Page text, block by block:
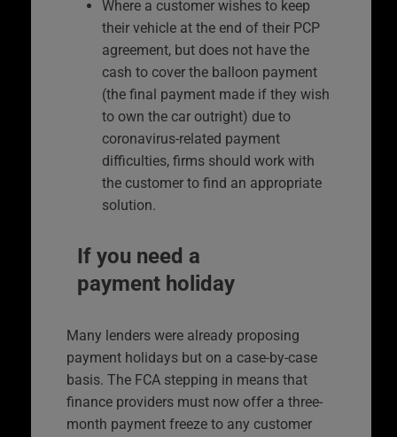
Where a customer wishes to keep
their vehicle at the end of their PCP
agreement, but does not have the
cash to cover the balloon payment
(the final payment made if they wish
to own the car outright) due to
coronavirus-related payment
difficulties, firms should work with
the customer to find an appropriate
solution.
If you need a
payment holiday
Many lenders were already proposing
payment holidays but on a case-by-case
basis. The FCA stepping in means that
finance providers must now offer a three-
month payment freeze to any customer